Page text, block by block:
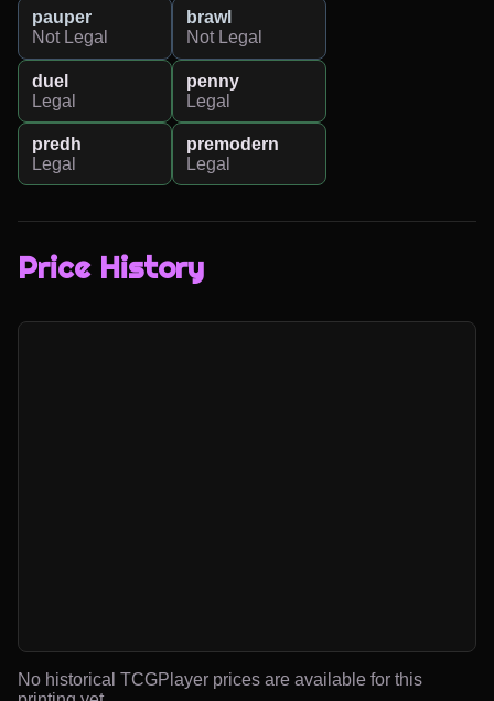
pauper
Not Legal
brawl
Not Legal
duel
Legal
penny
Legal
predh
Legal
premodern
Legal
Price History
No historical TCGPlayer prices are available for this